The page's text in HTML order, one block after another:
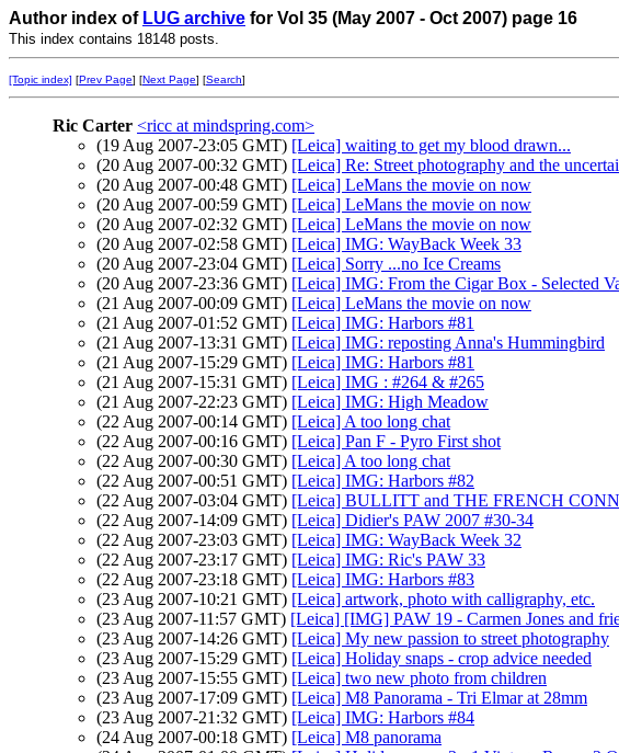
Author index of LUG archive for Vol 35 (May 2007 - Oct 2007) page 16
This index contains 18148 posts.
[Topic index] [Prev Page] [Next Page] [Search]
Ric Carter <ricc at mindspring.com>
(19 Aug 2007-23:05 GMT) [Leica] waiting to get my blood drawn...
(20 Aug 2007-00:32 GMT) [Leica] Re: Street photography and the
(20 Aug 2007-00:48 GMT) [Leica] LeMans the movie on now
(20 Aug 2007-00:59 GMT) [Leica] LeMans the movie on now
(20 Aug 2007-02:32 GMT) [Leica] LeMans the movie on now
(20 Aug 2007-02:58 GMT) [Leica] IMG: WayBack Week 33
(20 Aug 2007-23:04 GMT) [Leica] Sorry ...no Ice Creams
(20 Aug 2007-23:36 GMT) [Leica] IMG: From the Cigar Box - Selected
(21 Aug 2007-00:09 GMT) [Leica] LeMans the movie on now
(21 Aug 2007-01:52 GMT) [Leica] IMG: Harbors #81
(21 Aug 2007-13:31 GMT) [Leica] IMG: reposting Anna's Hummingbird
(21 Aug 2007-15:29 GMT) [Leica] IMG: Harbors #81
(21 Aug 2007-15:31 GMT) [Leica] IMG : #264 & #265
(21 Aug 2007-22:23 GMT) [Leica] IMG: High Meadow
(22 Aug 2007-00:14 GMT) [Leica] A too long chat
(22 Aug 2007-00:16 GMT) [Leica] Pan F - Pyro First shot
(22 Aug 2007-00:30 GMT) [Leica] A too long chat
(22 Aug 2007-00:51 GMT) [Leica] IMG: Harbors #82
(22 Aug 2007-03:04 GMT) [Leica] BULLITT and THE FRENCH
(22 Aug 2007-14:09 GMT) [Leica] Didier's PAW 2007 #30-34
(22 Aug 2007-23:03 GMT) [Leica] IMG: WayBack Week 32
(22 Aug 2007-23:17 GMT) [Leica] IMG: Ric's PAW 33
(22 Aug 2007-23:18 GMT) [Leica] IMG: Harbors #83
(23 Aug 2007-10:21 GMT) [Leica] artwork, photo with calligraphy, etc.
(23 Aug 2007-11:57 GMT) [Leica] [IMG] PAW 19 - Carmen Jones and
(23 Aug 2007-14:26 GMT) [Leica] My new passion to street photography
(23 Aug 2007-15:29 GMT) [Leica] Holiday snaps - crop advice needed
(23 Aug 2007-15:55 GMT) [Leica] two new photo from children
(23 Aug 2007-17:09 GMT) [Leica] M8 Panorama - Tri Elmar at 28mm
(23 Aug 2007-21:32 GMT) [Leica] IMG: Harbors #84
(24 Aug 2007-00:18 GMT) [Leica] M8 panorama